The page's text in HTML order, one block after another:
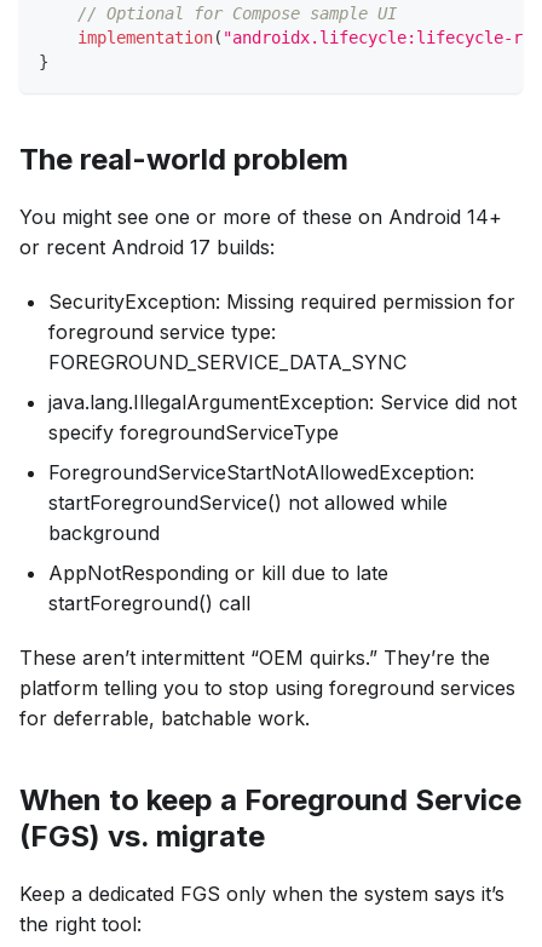
// Optional for Compose sample UI
implementation( "androidx.lifecycle:lifecycle-
}
The real-world problem
You might see one or more of these on Android 14+
or recent Android 17 builds:
SecurityException: Missing required permission for
foreground service type:
FOREGROUND_SERVICE_DATA_SYNC
java.lang.IllegalArgumentException: Service did not
specify foregroundServiceType
ForegroundServiceStartNotAllowedException:
startForegroundService() not allowed while
background
AppNotResponding or kill due to late
startForeground() call
These aren’t intermittent “OEM quirks.” They’re the
platform telling you to stop using foreground services
for deferrable, batchable work.
When to keep a Foreground Service
(FGS) vs. migrate
Keep a dedicated FGS only when the system says it’s
the right tool: